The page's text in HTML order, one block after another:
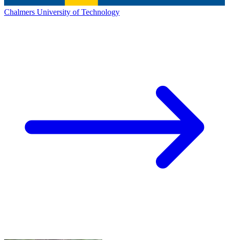
Chalmers University of Technology